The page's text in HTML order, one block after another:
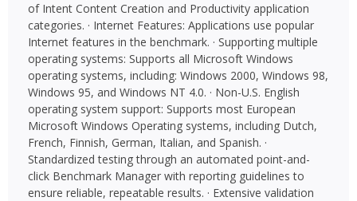
of Intent Content Creation and Productivity application
categories. · Internet Features: Applications use popular
Internet features in the benchmark. · Supporting multiple
operating systems: Supports all Microsoft Windows
operating systems, including: Windows 2000, Windows 98,
Windows 95, and Windows NT 4.0. · Non-U.S. English
operating system support: Supports most European
Microsoft Windows Operating systems, including Dutch,
French, Finnish, German, Italian, and Spanish. ·
Standardized testing through an automated point-and-
click Benchmark Manager with reporting guidelines to
ensure reliable, repeatable results. · Extensive validation